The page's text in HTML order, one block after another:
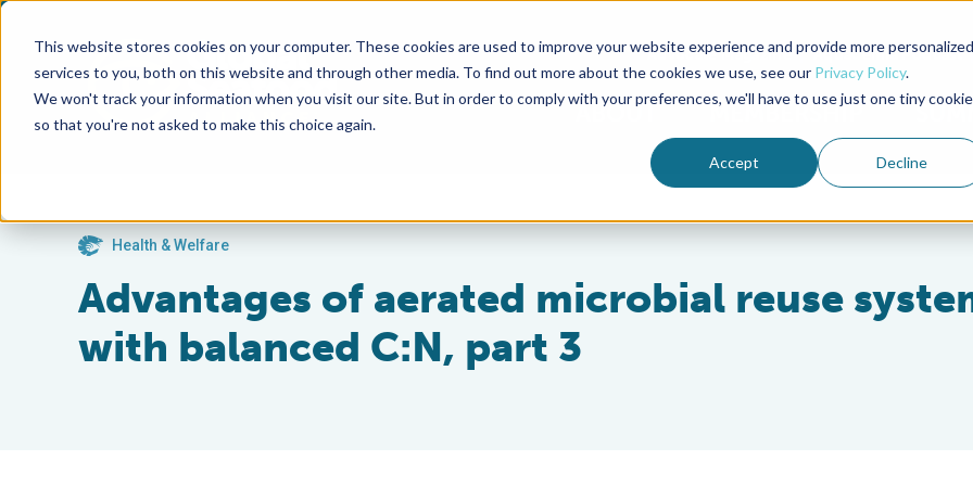
This website stores cookies on your computer. These cookies are used to improve your website experience and provide more personalized
services to you, both on this website and through other media. To find out more about the cookies we use, see our Privacy Policy.
We won't track your information when you visit our site. But in order to comply with your preferences, we'll have to use just one tiny cookie
so that you're not asked to make this choice again.
Accept Decline
Advocate Magazine Aquademia Podcast
ABOUT MEMBERSHIP
Health & Welfare
Advantages of aerated microbial reuse
with balanced C:N, part 3